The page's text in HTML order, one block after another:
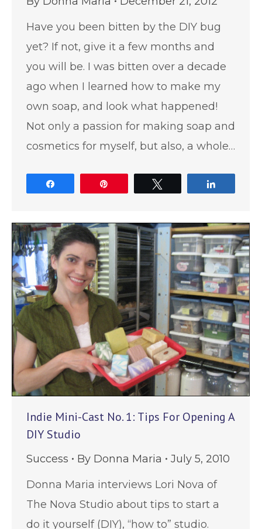
Have you been bitten by the DIY bug
yet? If not, give it a few months and
you will be. I was bitten over a decade
ago when I learned how to make my
own soap, and look what happened!
Not only a passion for making soap and
cosmetics for myself, but also, a whole…
Indie Mini-Cast No. 1: Tips For Opening A
DIY Studio
Success By Donna Maria
July 5, 2010
Donna Maria interviews Lori Nova of
The Nova Studio about tips to start a
do it yourself (DIY), “how to” studio.